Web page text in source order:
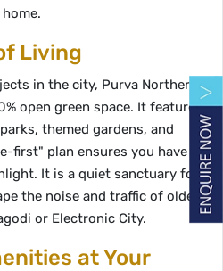
Living
in the city, Purva Northern
open green space. It features
themed gardens, and
first" plan ensures you have
It is a quiet sanctuary for
the noise and traffic of older
or Electronic City.
at Your